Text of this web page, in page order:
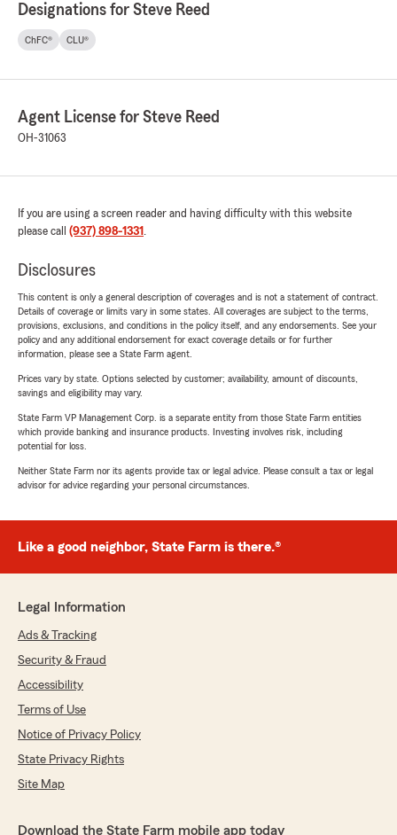
Designations for Steve Reed
ChFC® CLU®
Agent License for Steve Reed
OH-31063
If you are using a screen reader and having difficulty with this website
please call (937) 898-1331 .
Disclosures
This content is only a general description of coverages and is not a statement of contract.
Details of coverage or limits vary in some states. All coverages are subject to the terms,
provisions, exclusions, and conditions in the policy itself, and any endorsements. See your
policy and any additional endorsement for exact coverage details or for further
information, please see a State Farm agent.
Prices vary by state. Options selected by customer; availability, amount of discounts,
savings and eligibility may vary.
State Farm VP Management Corp. is a separate entity from those State Farm entities
which provide banking and insurance products. Investing involves risk, including
potential for loss.
Neither State Farm nor its agents provide tax or legal advice. Please consult a tax or legal
advisor for advice regarding your personal circumstances.
Like a good neighbor, State Farm is there.®
Legal Information
Ads & Tracking
Security & Fraud
Accessibility
Terms of Use
Notice of Privacy Policy
State Privacy Rights
Site Map
Download the State Farm mobile app today